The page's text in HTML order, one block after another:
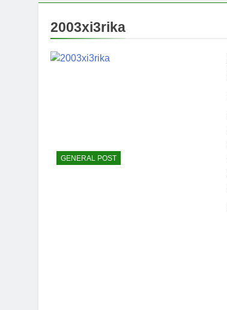
2003xi3rika
GENERAL POST